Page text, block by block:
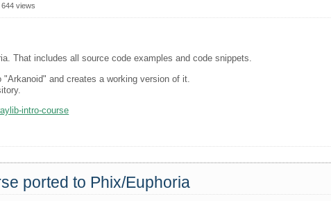
644 views
That includes all source code examples and code snippets.
and creates a working version of it.
intro-course
ported to Phix/Euphoria